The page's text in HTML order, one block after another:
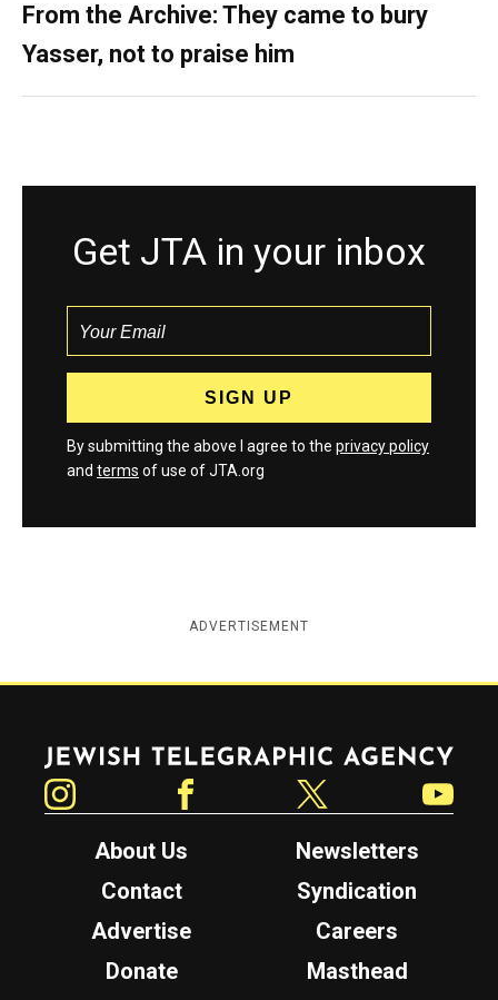
From the Archive: They came to bury
Yasser, not to praise him
Get JTA in your inbox
By submitting the above I agree to the privacy policy
and terms of use of JTA.org
ADVERTISEMENT
Jewish Telegraphic Agency
About Us
Newsletters
Contact
Syndication
Advertise
Careers
Donate
Masthead